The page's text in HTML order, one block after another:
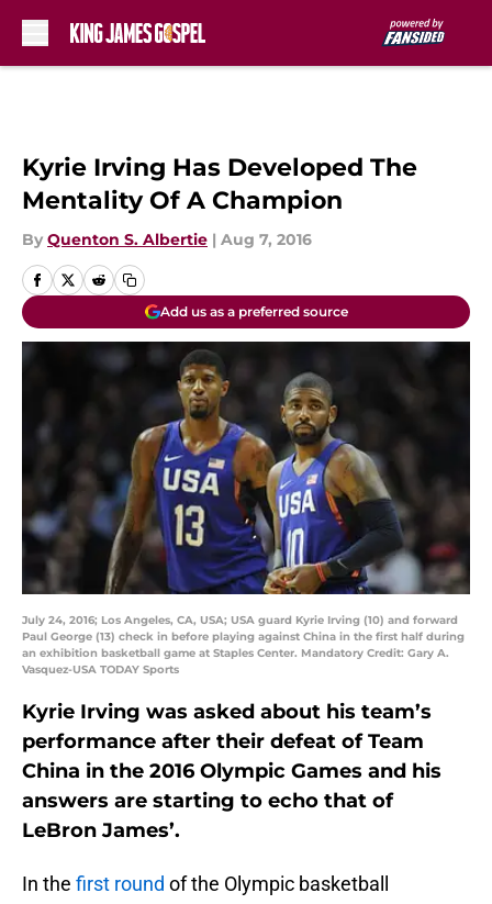
Kyrie Irving Has Developed The
Mentality Of A Champion
By Quenton S. Albertie | Aug 7, 2016
Add us as a preferred source
July 24, 2016; Los Angeles, CA, USA; USA guard Kyrie Irving (10) and forward
Paul George (13) check in before playing against China in the first half during
an exhibition basketball game at Staples Center. Mandatory Credit: Gary A.
Vasquez-USA TODAY Sports
Kyrie Irving was asked about his team’s
performance after their defeat of Team
China in the 2016 Olympic Games and his
answers are starting to echo that of
LeBron James’.
In the first round of the Olympic basketball